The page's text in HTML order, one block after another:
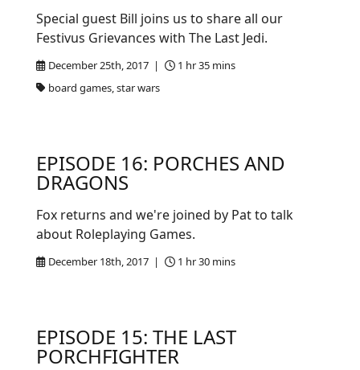
December 25th, 2017 |
1 hr 35 mins
board games, star wars
Special guest Bill joins us to share all our
Festivus Grievances with The Last Jedi.
EPISODE 16: PORCHES AND
DRAGONS
December 18th, 2017 | 1 hr 30 mins
Fox returns and we're joined by Pat to talk
about Roleplaying Games.
EPISODE 15: THE LAST
PORCHFIGHTER